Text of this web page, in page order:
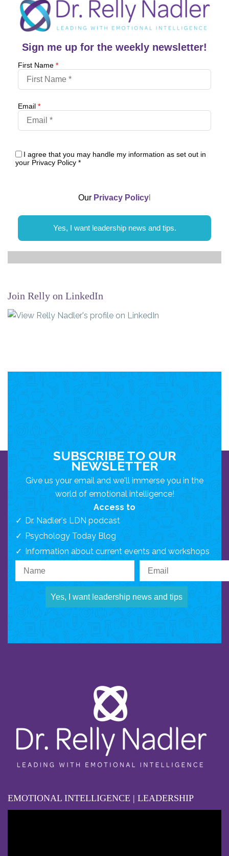
Sign me up for the weekly newsletter!
First Name *
Email *
I agree that you may handle my information as set out in
your Privacy Policy *
Our Privacy Policy
Yes, I want leadership news and tips.
Join Relly on LinkedIn
SUBSCRIBE TO OUR
NEWSLETTER
Give us your email and we'll immerse you in the
world of emotional intelligence!
Access to
Dr. Nadler's LDN podcast
Psychology Today Blog
Information about current events and workshops
Yes, I want leadership news and tips
EMOTIONAL INTELLIGENCE | LEADERSHIP